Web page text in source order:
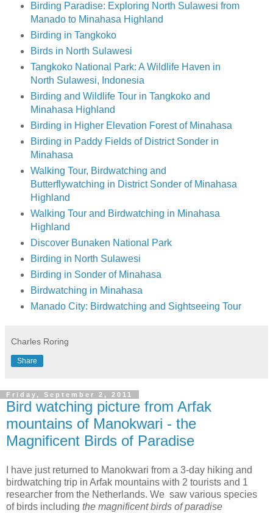
Birding Paradise: Exploring North Sulawesi from
Manado to Minahasa Highland
Birding in Tangkoko
Birds in North Sulawesi
Tangkoko National Park: A Wildlife Haven in
North Sulawesi, Indonesia
Birding and Wildlife Tour in Tangkoko and
Minahasa Highland
Birding in Higher Elevation Forest of Minahasa
Birding in Paddy Fields of District Sonder in
Minahasa
Walking Tour, Birdwatching and
Butterflywatching in District Sonder of Minahasa
Highland
Walking Tour and Birdwatching in Minahasa
Highland
Discover Bunaken National Park
Birding in North Sulawesi
Birding in Sonder of Minahasa
Birdwatching in Minahasa
Manado City: Birdwatching and Sightseeing Tour
Charles Roring
Share
Friday, September 2, 2011
Bird watching picture from Arfak
mountains of Manokwari - the
Magnificent Birds of Paradise
I have just returned to Manokwari from a 3-day hiking and
birdwatching trip in Arfak mountains with 2 tourists and 1
researcher from the Netherlands. We saw various species
of birds including the magnificent birds of paradise